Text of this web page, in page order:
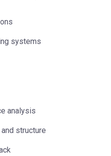
systems
analysis
structure